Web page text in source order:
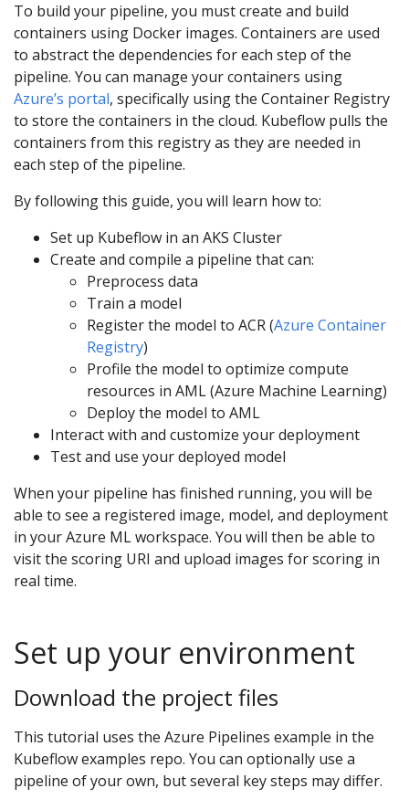
To build your pipeline, you must create and build
containers using Docker images. Containers are used
to abstract the dependencies for each step of the
pipeline. You can manage your containers using
Azure’s portal, specifically using the Container Registry
to store the containers in the cloud. Kubeflow pulls the
containers from this registry as they are needed in
each step of the pipeline.
By following this guide, you will learn how to:
Set up Kubeflow in an AKS Cluster
Create and compile a pipeline that can:
Preprocess data
Train a model
Register the model to ACR (Azure Container
Registry)
Profile the model to optimize compute
resources in AML (Azure Machine Learning)
Deploy the model to AML
Interact with and customize your deployment
Test and use your deployed model
When your pipeline has finished running, you will be
able to see a registered image, model, and deployment
in your Azure ML workspace. You will then be able to
visit the scoring URI and upload images for scoring in
real time.
Set up your environment
Download the project files
This tutorial uses the Azure Pipelines example in the
Kubeflow examples repo. You can optionally use a
pipeline of your own, but several key steps may differ.